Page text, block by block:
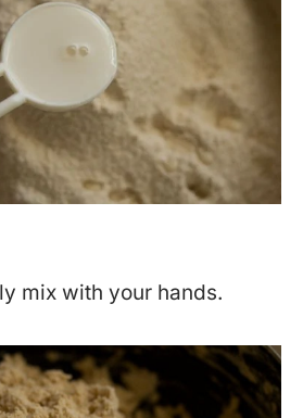
mix with your hands.